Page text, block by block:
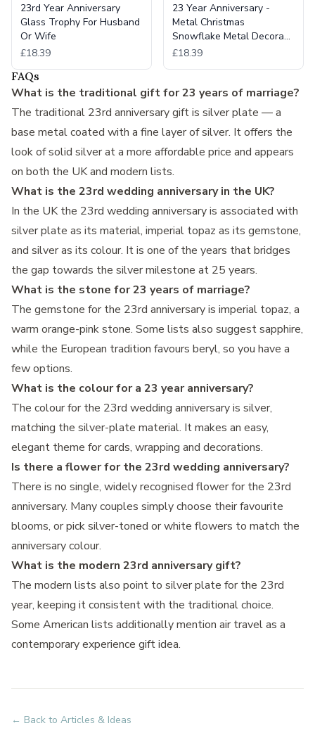
23rd Year Anniversary
Glass Trophy For Husband
Or Wife
£18.39
23 Year Anniversary -
Metal Christmas
Snowflake Metal Decora…
£18.39
FAQs
What is the traditional gift for 23 years of marriage?
The traditional 23rd anniversary gift is silver plate — a
base metal coated with a fine layer of silver. It offers the
look of solid silver at a more affordable price and appears
on both the UK and modern lists.
What is the 23rd wedding anniversary in the UK?
In the UK the 23rd wedding anniversary is associated with
silver plate as its material, imperial topaz as its gemstone,
and silver as its colour. It is one of the years that bridges
the gap towards the silver milestone at 25 years.
What is the stone for 23 years of marriage?
The gemstone for the 23rd anniversary is imperial topaz, a
warm orange-pink stone. Some lists also suggest sapphire,
while the European tradition favours beryl, so you have a
few options.
What is the colour for a 23 year anniversary?
The colour for the 23rd wedding anniversary is silver,
matching the silver-plate material. It makes an easy,
elegant theme for cards, wrapping and decorations.
Is there a flower for the 23rd wedding anniversary?
There is no single, widely recognised flower for the 23rd
anniversary. Many couples simply choose their favourite
blooms, or pick silver-toned or white flowers to match the
anniversary colour.
What is the modern 23rd anniversary gift?
The modern lists also point to silver plate for the 23rd
year, keeping it consistent with the traditional choice.
Some American lists additionally mention air travel as a
contemporary experience gift idea.
← Back to Articles & Ideas